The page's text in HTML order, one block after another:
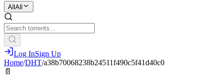
All All
Log InSign Up
Home/DHT/a38b70068238b24511f490c5f41d40c0
📄